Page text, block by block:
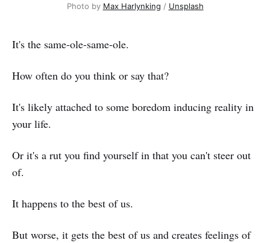
Photo by Max Harlynking / Unsplash
It's the same-ole-same-ole.
How often do you think or say that?
It's likely attached to some boredom inducing reality in
your life.
Or it's a rut you find yourself in that you can't steer out
of.
It happens to the best of us.
But worse, it gets the best of us and creates feelings of